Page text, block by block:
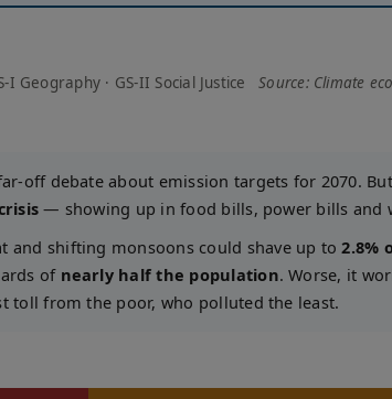
Geography · GS-II Social Justice Source: Climate
off debate about emission targets for 2070.
— showing up in food bills, power bills and
and shifting monsoons could shave up to2.8%
of nearly half the population. Worse, it
toll from the poor, who polluted the least.